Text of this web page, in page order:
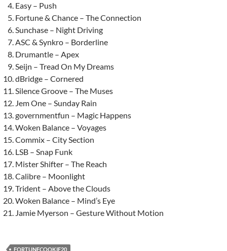
Easy – Push
Fortune & Chance – The Connection
Sunchase – Night Driving
ASC & Synkro – Borderline
Drumantle – Apex
Seijn – Tread On My Dreams
dBridge – Cornered
Silence Groove – The Muses
Jem One – Sunday Rain
governmentfun – Magic Happens
Woken Balance – Voyages
Commix – City Section
LSB – Snap Funk
Mister Shifter – The Reach
Calibre – Moonlight
Trident – Above the Clouds
Woken Balance – Mind’s Eye
Jamie Myerson – Gesture Without Motion
FORTUNECOOKIE20